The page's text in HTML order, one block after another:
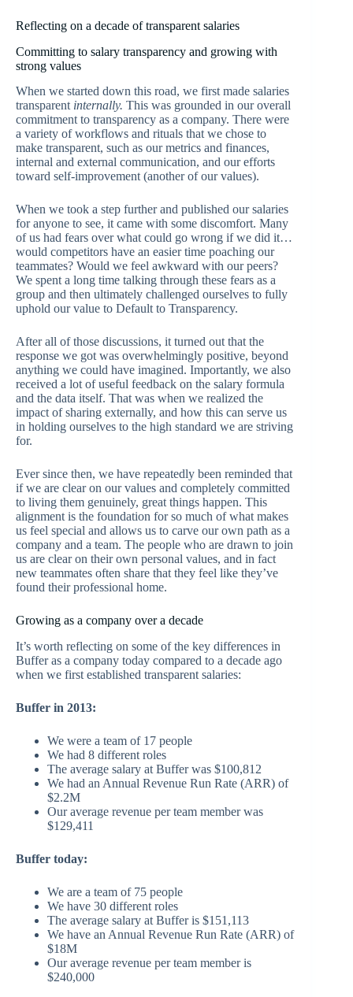
Reflecting on a decade of transparent salaries
Committing to salary transparency and growing with
strong values
When we started down this road, we first made salaries
transparent internally. This was grounded in our overall
commitment to transparency as a company. There were
a variety of workflows and rituals that we chose to
make transparent, such as our metrics and finances,
internal and external communication, and our efforts
toward self-improvement (another of our values).
When we took a step further and published our salaries
for anyone to see, it came with some discomfort. Many
of us had fears over what could go wrong if we did it…
would competitors have an easier time poaching our
teammates? Would we feel awkward with our peers?
We spent a long time talking through these fears as a
group and then ultimately challenged ourselves to fully
uphold our value to Default to Transparency.
After all of those discussions, it turned out that the
response we got was overwhelmingly positive, beyond
anything we could have imagined. Importantly, we also
received a lot of useful feedback on the salary formula
and the data itself. That was when we realized the
impact of sharing externally, and how this can serve us
in holding ourselves to the high standard we are striving
for.
Ever since then, we have repeatedly been reminded that
if we are clear on our values and completely committed
to living them genuinely, great things happen. This
alignment is the foundation for so much of what makes
us feel special and allows us to carve our own path as a
company and a team. The people who are drawn to join
us are clear on their own personal values, and in fact
new teammates often share that they feel like they’ve
found their professional home.
Growing as a company over a decade
It’s worth reflecting on some of the key differences in
Buffer as a company today compared to a decade ago
when we first established transparent salaries:
Buffer in 2013:
We were a team of 17 people
We had 8 different roles
The average salary at Buffer was $100,812
We had an Annual Revenue Run Rate (ARR) of
$2.2M
Our average revenue per team member was
$129,411
Buffer today:
We are a team of 75 people
We have 30 different roles
The average salary at Buffer is $151,113
We have an Annual Revenue Run Rate (ARR) of
$18M
Our average revenue per team member is
$240,000